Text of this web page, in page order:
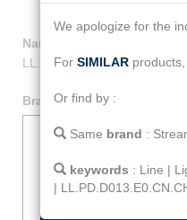
Name
LL.PD.D013.E0.CN.CH
Brand: Streamer
We apologize for the
For SIMILARproducts,
Or find by :
Same brand :
keywords : Line |
|